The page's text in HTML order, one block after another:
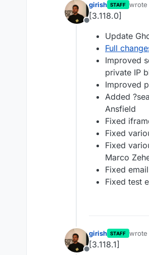
Offline
girish STAFF wrote
last
[3.118.0]
Update
Full
Improved
private IP
Improved
Added
Ansfield
Fixed
Fixed
Fixed
Marco
Fixed
Fixed test
girish STAFF wrote
last
[3.118.1]